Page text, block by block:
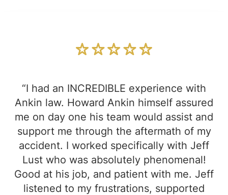
“I had an INCREDIBLE experience with
Ankin law. Howard Ankin himself assured
me on day one his team would assist and
support me through the aftermath of my
accident. I worked specifically with Jeff
Lust who was absolutely phenomenal!
Good at his job, and patient with me. Jeff
listened to my frustrations, supported